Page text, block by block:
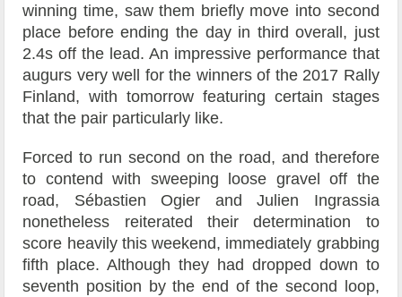
winning time, saw them briefly move into second
place before ending the day in third overall, just
2.4s off the lead. An impressive performance that
augurs very well for the winners of the 2017 Rally
Finland, with tomorrow featuring certain stages
that the pair particularly like.
Forced to run second on the road, and therefore
to contend with sweeping loose gravel off the
road, Sébastien Ogier and Julien Ingrassia
nonetheless reiterated their determination to
score heavily this weekend, immediately grabbing
fifth place. Although they had dropped down to
seventh position by the end of the second loop,